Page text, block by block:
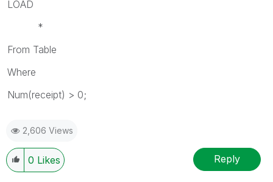
LOAD
*
From Table
Where
Num(receipt) > 0;
2,606 Views
0 Likes Reply